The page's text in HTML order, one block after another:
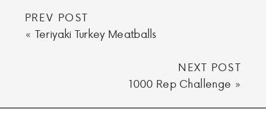
PREV POST
« Teriyaki Turkey Meatballs
NEXT POST
1000 Rep Challenge »